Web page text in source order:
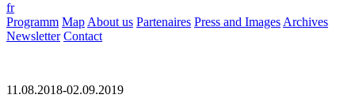
fr
Programm Map About us Partenaires Press and Images Archives
Newsletter Contact
11.08.2018-02.09.2019